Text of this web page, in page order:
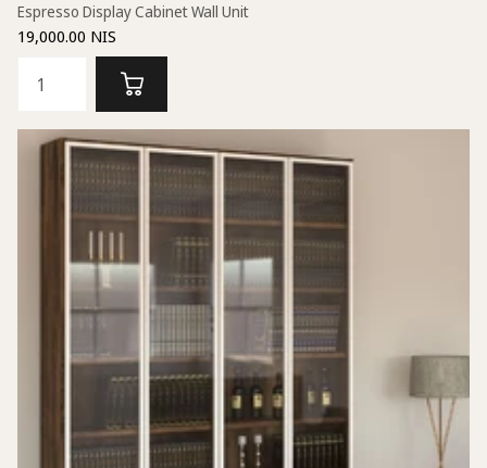
Espresso Display Cabinet Wall Unit
19,000.00 NIS